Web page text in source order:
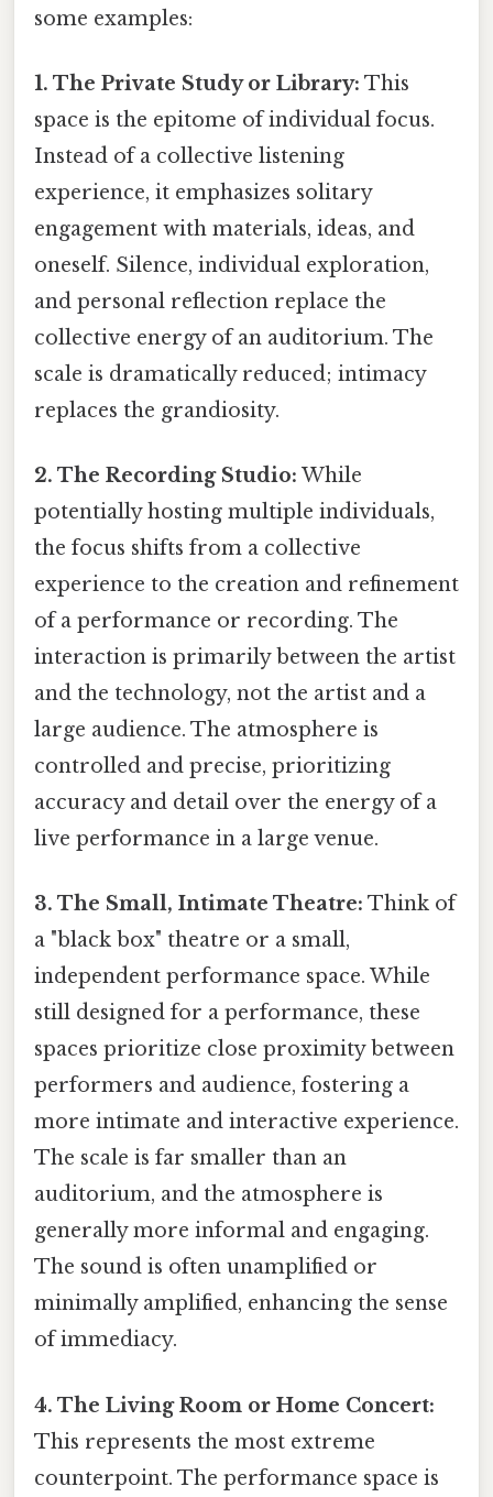
some examples:
1. The Private Study or Library: This
space is the epitome of individual focus.
Instead of a collective listening
experience, it emphasizes solitary
engagement with materials, ideas, and
oneself. Silence, individual exploration,
and personal reflection replace the
collective energy of an auditorium. The
scale is dramatically reduced; intimacy
replaces the grandiosity.
2. The Recording Studio: While
potentially hosting multiple individuals,
the focus shifts from a collective
experience to the creation and refinement
of a performance or recording. The
interaction is primarily between the artist
and the technology, not the artist and a
large audience. The atmosphere is
controlled and precise, prioritizing
accuracy and detail over the energy of a
live performance in a large venue.
3. The Small, Intimate Theatre: Think of
a "black box" theatre or a small,
independent performance space. While
still designed for a performance, these
spaces prioritize close proximity between
performers and audience, fostering a
more intimate and interactive experience.
The scale is far smaller than an
auditorium, and the atmosphere is
generally more informal and engaging.
The sound is often unamplified or
minimally amplified, enhancing the sense
of immediacy.
4. The Living Room or Home Concert:
This represents the most extreme
counterpoint. The performance space is